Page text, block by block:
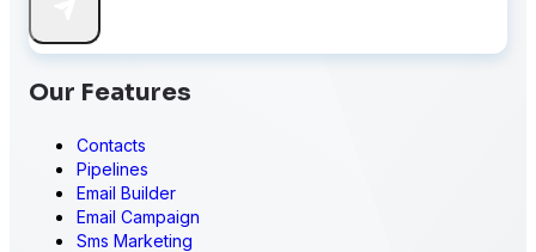
Our Features
Contacts
Pipelines
Email Builder
Email Campaign
Sms Marketing